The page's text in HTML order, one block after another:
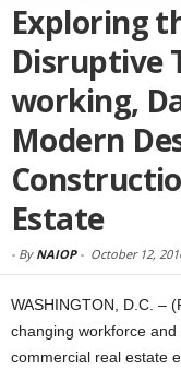
Exploring
Disruptive
working,
Modern
Estate
- By NAIOP- October 12,
WASHINGTON, D.C. –
changing workforce
commercial real estate